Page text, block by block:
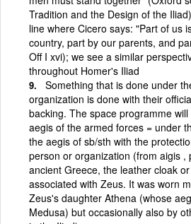
Tradition and the Design of the
line where Cicero says: "Part of us
country, part by our parents, and
Off I xvi); we see a similar
throughout Homer's Iliad
Something that is done under
organization is done with their
backing. The space programme
aegis of the armed forces = under
the aegis of sb/sth with the
person or organization (from aigis ,
ancient Greece, the leather cloak
associated with Zeus. It was worn
Zeus's daughter Athena (whose
Medusa) but occasionally also by